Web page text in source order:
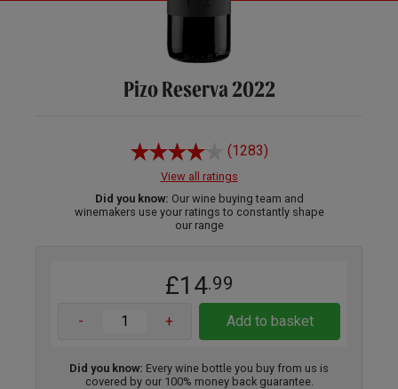
Pizo Reserva 2022
(1283)
View all ratings
Did you know: Our wine buying team and
winemakers use your ratings to constantly shape
our range
£14.99
- + Add to basket
Did you know: Every wine bottle you buy from us is
covered by our 100% money back guarantee.